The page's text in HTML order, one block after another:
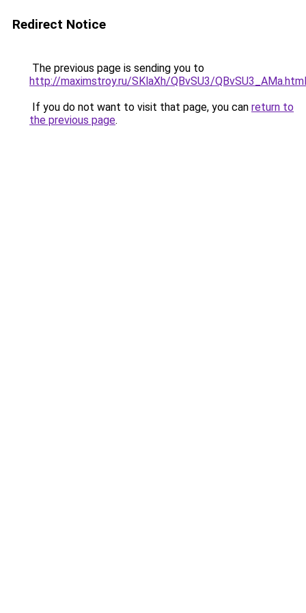
Redirect Notice
The previous page is sending you to
http://maximstroy.ru/SKlaXh/QBvSU3/QBvSU3_AMa.html
If you do not want to visit that page, you can return to
the previous page.